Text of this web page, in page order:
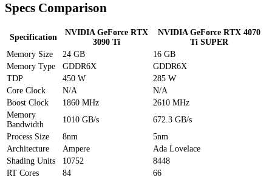
Specs Comparison
Specification
NVIDIA GeForce RTX
3090 Ti
NVIDIA GeForce RTX 4070
Ti SUPER
Memory Size
24 GB
16 GB
Memory Type
GDDR6X
GDDR6X
TDP
450 W
285 W
Core Clock
N/A
N/A
Boost Clock
1860 MHz
2610 MHz
Memory
Bandwidth
1010 GB/s
672.3 GB/s
Process Size
8nm
5nm
Architecture
Ampere
Ada Lovelace
Shading Units
10752
8448
RT Cores
84
66